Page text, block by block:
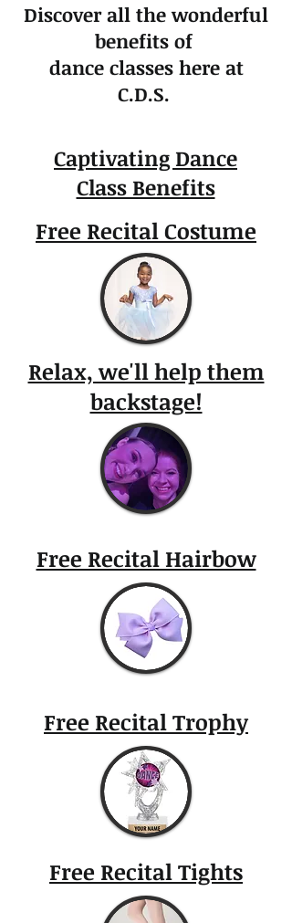
Discover all the wonderful
benefits of
dance classes here at
C.D.S.
Captivating Dance
Class Benefits
Free Recital Costume
Relax, we'll help them
backstage!
Free Recital Hairbow
Free Recital Trophy
Free Recital Tights